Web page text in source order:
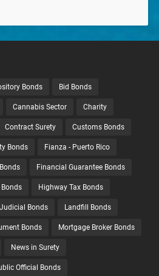
Bonds Bid Bonds
Cannabis Sector Charity
Contract Surety Customs Bonds
Bonds Fianza - Puerto Rico
Financial Guarantee Bonds
Bonds Highway Tax Bonds
Judicial Bonds Landfill Bonds
Bonds Mortgage Broker Bonds
News in Surety
Official Bonds